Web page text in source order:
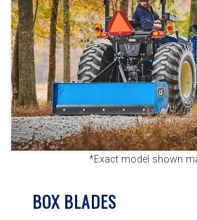
*Exact model shown
BOX BLADES